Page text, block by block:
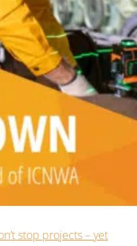
stop projects – yet